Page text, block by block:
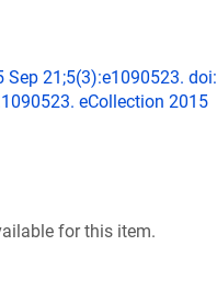
Sep 21;5(3):e1090523. doi:
eCollection 2015
for this item.